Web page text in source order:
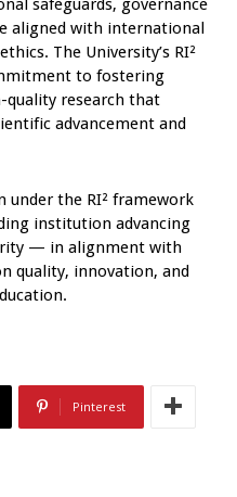
aligned with international
The University’s RI²
to fostering
quality research that
advancement and
under the RI² framework
institution advancing
— in alignment with
quality, innovation, and
Pinterest